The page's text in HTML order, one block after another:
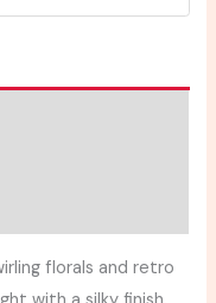
florals and retro